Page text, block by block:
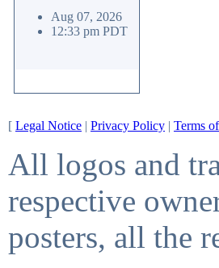
Aug 07, 2026
12:33 pm PDT
[ Legal Notice | Privacy Policy | Terms
All logos and
respective
posters, all the